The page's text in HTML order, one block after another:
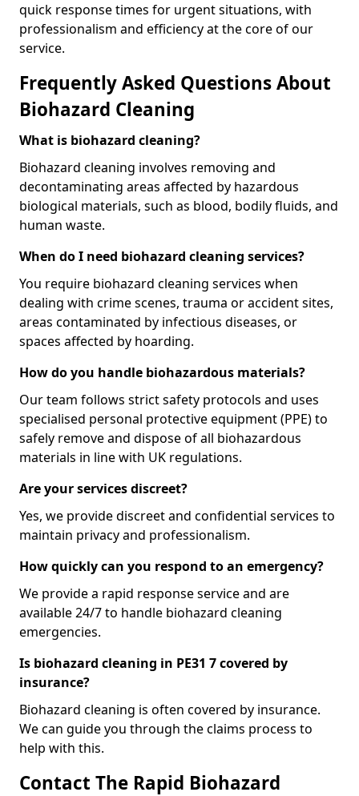
quick response times for urgent situations, with
professionalism and efficiency at the core of our
service.
Frequently Asked Questions About
Biohazard Cleaning
What is biohazard cleaning?
Biohazard cleaning involves removing and
decontaminating areas affected by hazardous
biological materials, such as blood, bodily fluids, and
human waste.
When do I need biohazard cleaning services?
You require biohazard cleaning services when
dealing with crime scenes, trauma or accident sites,
areas contaminated by infectious diseases, or
spaces affected by hoarding.
How do you handle biohazardous materials?
Our team follows strict safety protocols and uses
specialised personal protective equipment (PPE) to
safely remove and dispose of all biohazardous
materials in line with UK regulations.
Are your services discreet?
Yes, we provide discreet and confidential services to
maintain privacy and professionalism.
How quickly can you respond to an emergency?
We provide a rapid response service and are
available 24/7 to handle biohazard cleaning
emergencies.
Is biohazard cleaning in PE31 7 covered by
insurance?
Biohazard cleaning is often covered by insurance.
We can guide you through the claims process to
help with this.
Contact The Rapid Biohazard